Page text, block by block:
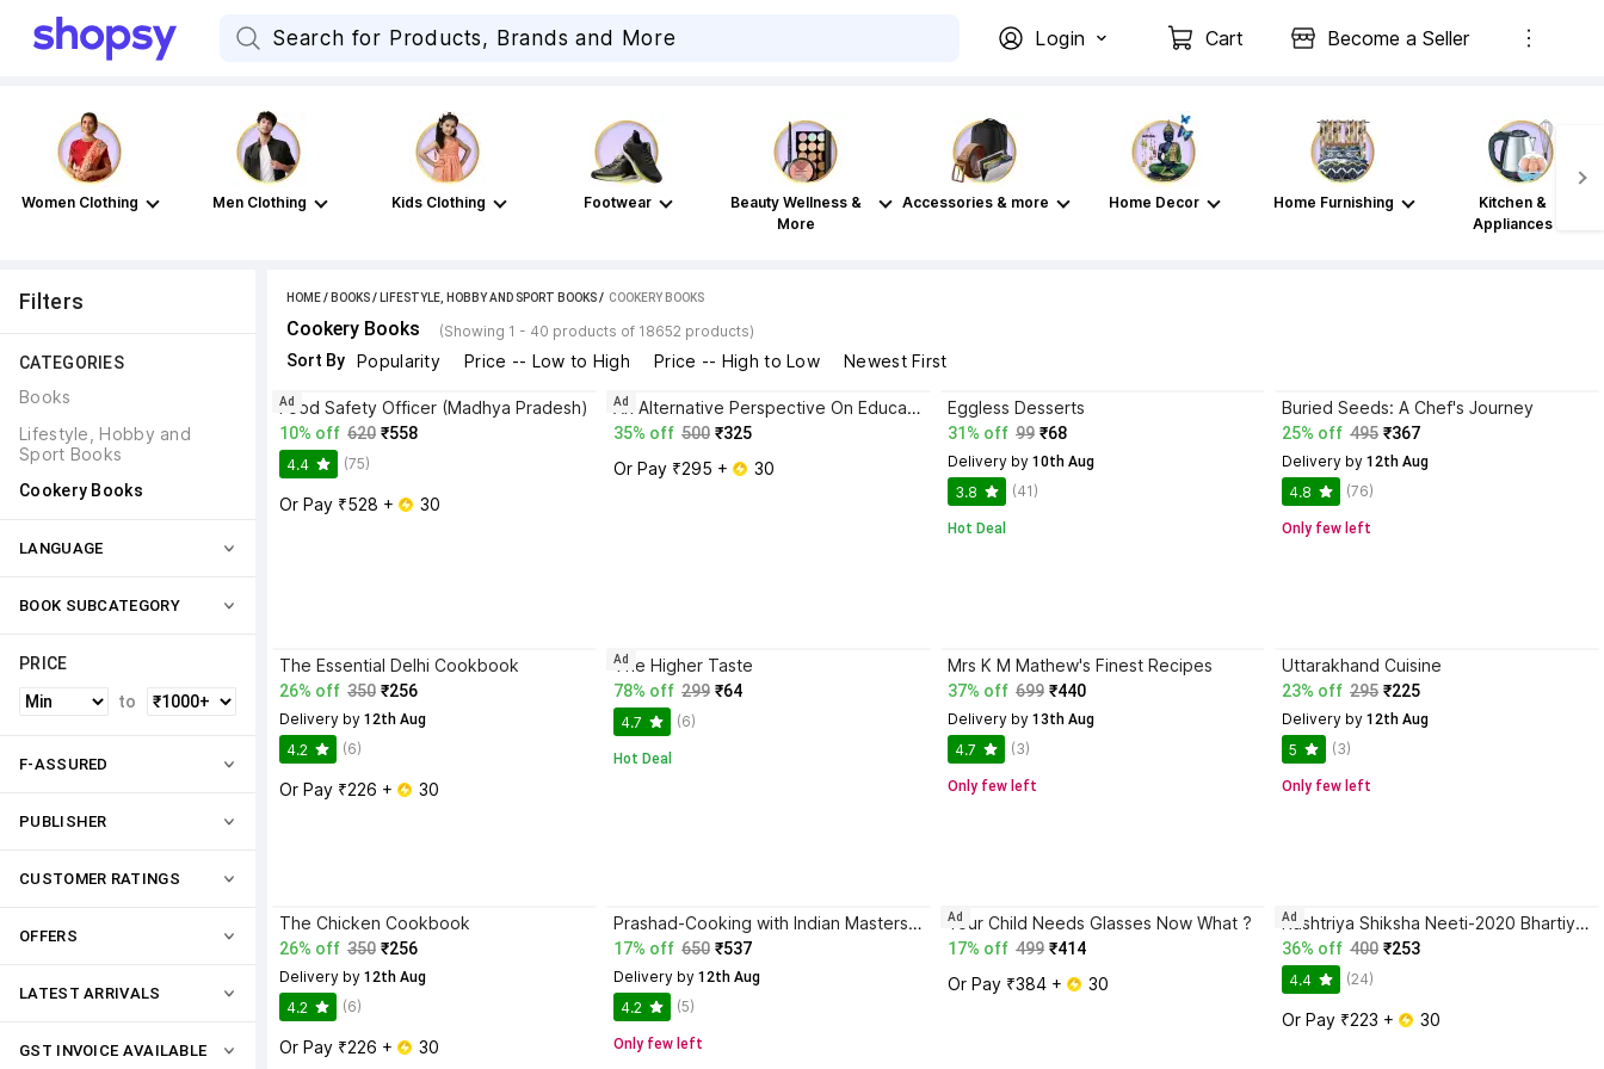
Login Cart Become a Seller
Women Clothing Men Clothing Kids Clothing Footwear
Beauty Wellness &
More
Accessories & more Home Decor Home Furnishing
Kitchen &
Appliances
Filters
CATEGORIES
Books
Lifestyle, Hobby and
Sport Books
Cookery Books
LANGUAGE
BOOK SUBCATEGORY
PRICE
to
F-ASSURED
PUBLISHER
CUSTOMER RATINGS
OFFERS
LATEST ARRIVALS
GST INVOICE AVAILABLE
HOME/ BOOKS/ LIFESTYLE, HOBBY AND SPORT BOOKS / COOKERY BOOKS
Cookery Books (Showing 1 - 40 products of 18652 products)
Sort By Popularity Price -- Low to High Price -- High to Low Newest First
Food Safety Officer (Madhya Pradesh)
10% off 620 ₹558
4.4 (75)
Or Pay ₹528 + 30
Ad An Alternative Perspective On Education
35% off 500 ₹325
Or Pay ₹295 + 30
Ad Eggless Desserts
31% off 99 ₹68
Delivery by 10th Aug
3.8 (41)
Hot Deal
Buried Seeds: A Chef's Journey
25% off 495 ₹367
Delivery by 12th Aug
4.8 (76)
Only few left
The Essential Delhi Cookbook
26% off 350 ₹256
Delivery by 12th Aug
4.2 (6)
Or Pay ₹226 + 30
The Higher Taste
78% off 299 ₹64
4.7 (6)
Hot Deal
Ad Mrs K M Mathew's Finest Recipes
37% off 699 ₹440
Delivery by 13th Aug
4.7 (3)
Only few left
Uttarakhand Cuisine
23% off 295 ₹225
Delivery by 12th Aug
5 (3)
Only few left
The Chicken Cookbook
26% off 350 ₹256
Delivery by 12th Aug
4.2 (6)
Or Pay ₹226 + 30
Prashad-Cooking with Indian Masters (Thoroughly Revised Edition, 2022)
17% off 650 ₹537
Delivery by 12th Aug
4.2 (5)
Only few left
Your Child Needs Glasses Now What ?
17% off 499 ₹414
Or Pay ₹384 + 30
Ad Rashtriya Shiksha Neeti-2020 Bhartiyata Ka Punarutthan
36% off 400 ₹253
4.4 (24)
Or Pay ₹223 + 30
Ad